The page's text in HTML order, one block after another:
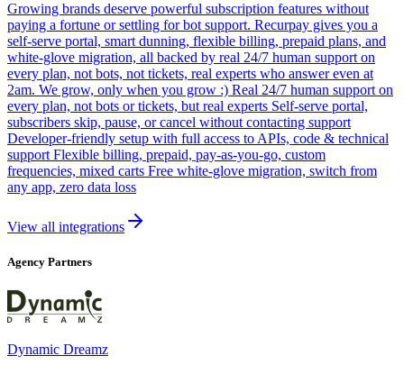
Growing brands deserve powerful subscription features without
paying a fortune or settling for bot support. Recurpay gives you a
self-serve portal, smart dunning, flexible billing, prepaid plans, and
white-glove migration, all backed by real 24/7 human support on
every plan, not bots, not tickets, real experts who answer even at
2am. We grow, only when you grow :) Real 24/7 human support on
every plan, not bots or tickets, but real experts Self-serve portal,
subscribers skip, pause, or cancel without contacting support
Developer-friendly setup with full access to APIs, code & technical
support Flexible billing, prepaid, pay-as-you-go, custom
frequencies, mixed carts Free white-glove migration, switch from
any app, zero data loss
View all integrations
Agency Partners
Dynamic Dreamz